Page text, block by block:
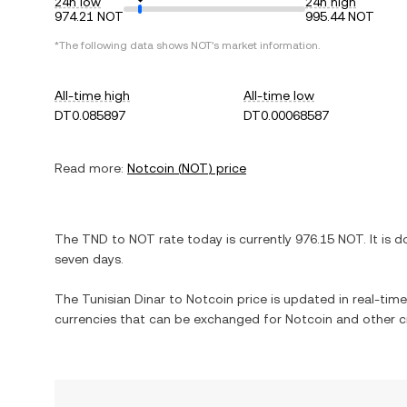
974.21 NOT
995.44 NOT
*The following data shows NOT's market information.
All-time high
DT0.085897
All-time low
DT0.00068587
Read more: Notcoin (NOT) price
The TND to NOT rate today is currently 976.15 NOT . It is
seven days.
The Tunisian Dinar to Notcoin price is updated in real-
currencies that can be exchanged for Notcoin and other